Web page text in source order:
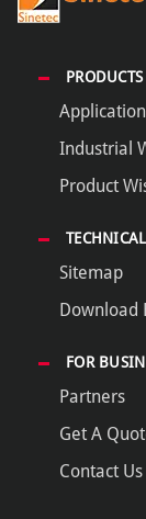
PRODUCTS
Industrial
Product
TECHNICAL
Sitemap
Download
FOR
Partners
Get A
Contact Us